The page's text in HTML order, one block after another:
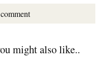
might also like..